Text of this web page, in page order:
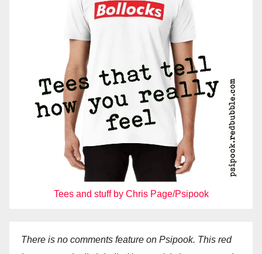
Tees and stuff by Chris Page/Psipook
There is no comments feature on Psipook. This red